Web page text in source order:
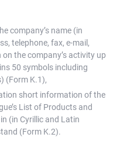
company’s name (in
telephone, fax, e-mail,
the company’s activity up
50 symbols including
(Form K.1),
short information of the
List of Products and
(in Cyrillic and Latin
(Form K.2).